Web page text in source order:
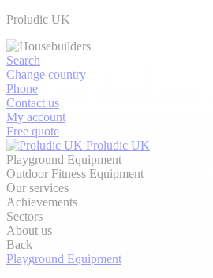
Proludic UK
Search
Change country
Phone
Contact us
My account
Free quote
Proludic UK
Playground Equipment
Outdoor Fitness Equipment
Our services
Achievements
Sectors
About us
Back
Playground Equipment